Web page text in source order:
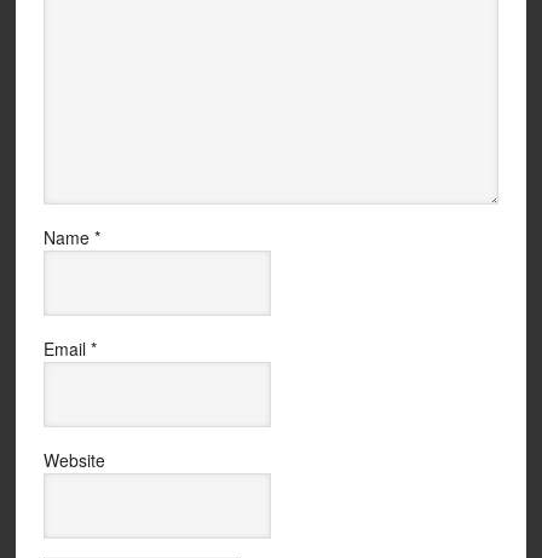
Name *
Email *
Website